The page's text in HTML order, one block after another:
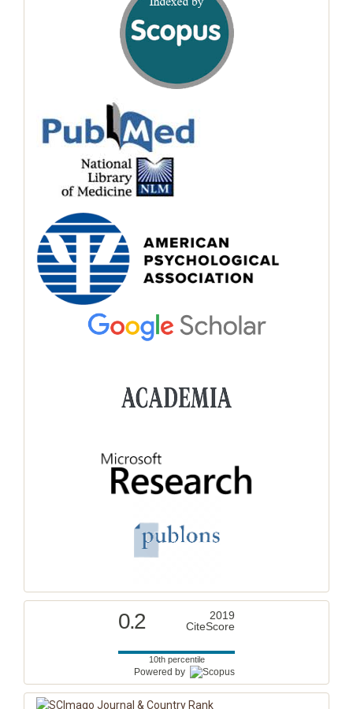
0.2
2019
CiteScore
10th percentile
Powered by